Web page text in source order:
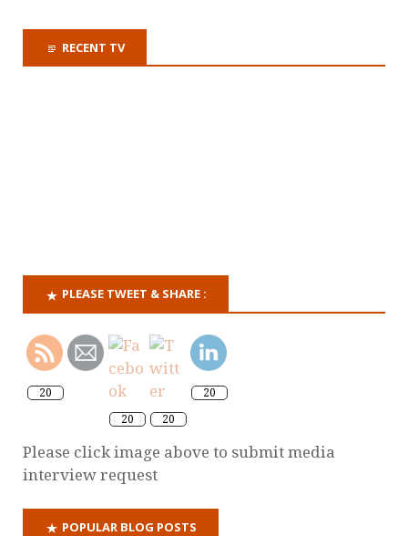
RECENT TV
PLEASE TWEET & SHARE :
20
20 20
20
Please click image above to submit media
interview request
POPULAR BLOG POSTS
Why it's time for a criminal offence of domestic